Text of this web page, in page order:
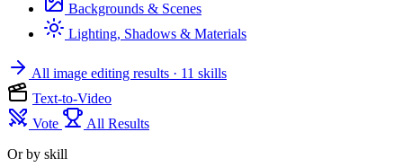
Backgrounds & Scenes
Lighting, Shadows & Materials
All image editing results · 11 skills
Text-to-Video
Vote
All Results
Or by skill